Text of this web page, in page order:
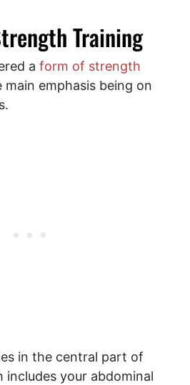
Training
a form of strength
emphasis being on
in the central part of
includes your abdominal